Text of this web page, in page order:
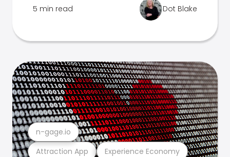
5 min read Dot Blake
Attraction App Experience Economy
n-gage.io